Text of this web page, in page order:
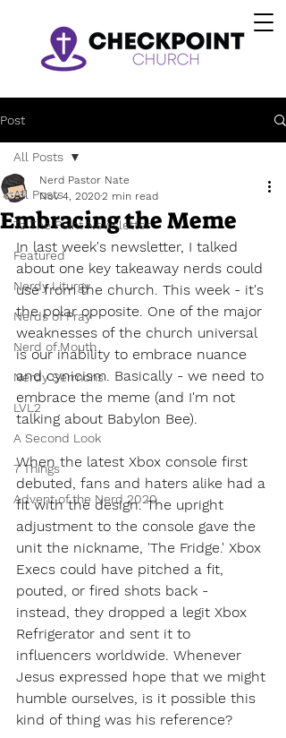
Post
All Posts
To The Point Newsletter
Featured
Nerdy Liturgy
Nerds of Pray
Nerd of Mouth
Nerdy Sermons
LVL2
A Second Look
7 Things
Advent of the Nerd 2020
All Posts
Embracing the Meme
Nerd Pastor Nate
Nov 4, 20202 min read
In last week's newsletter, I talked
about one key takeaway nerds could
use from the church. This week - it's
the polar opposite. One of the major
weaknesses of the church universal
is our inability to embrace nuance
and cynicism. Basically - we need to
embrace the meme (and I'm not
talking about Babylon Bee).
When the latest Xbox console first
debuted, fans and haters alike had a
fit with the design. The upright
adjustment to the console gave the
unit the nickname, 'The Fridge.' Xbox
Execs could have pitched a fit,
pouted, or fired shots back -
instead, they dropped a legit Xbox
Refrigerator and sent it to
influencers worldwide. Whenever
Jesus expressed hope that we might
humble ourselves, is it possible this
kind of thing was his reference?